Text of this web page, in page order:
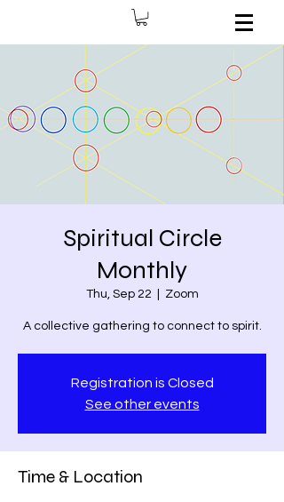
Spiritual Circle
Monthly
Thu, Sep 22 Zoom
A collective gathering to connect to spirit.
Registration is Closed
See other events
Time & Location